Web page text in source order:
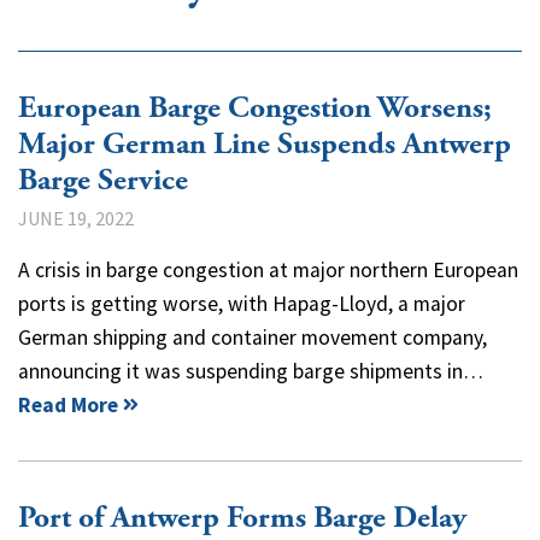
European Barge Congestion Worsens;
Major German Line Suspends Antwerp
Barge Service
JUNE 19, 2022
A crisis in barge congestion at major northern European
ports is getting worse, with Hapag-Lloyd, a major
German shipping and container movement company,
announcing it was suspending barge shipments in…
Read More
Port of Antwerp Forms Barge Delay